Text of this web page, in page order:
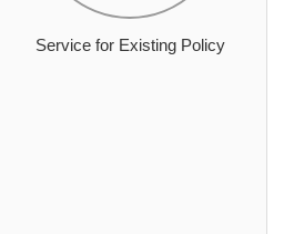
Service for Existing Policy